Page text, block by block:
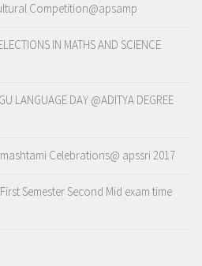
Competition@apsamp
IN MATHS AND SCIENCE
LANGUAGE DAY @ADITYA DEGREE
Celebrations@ apssri 2017
Semester Second Mid exam time